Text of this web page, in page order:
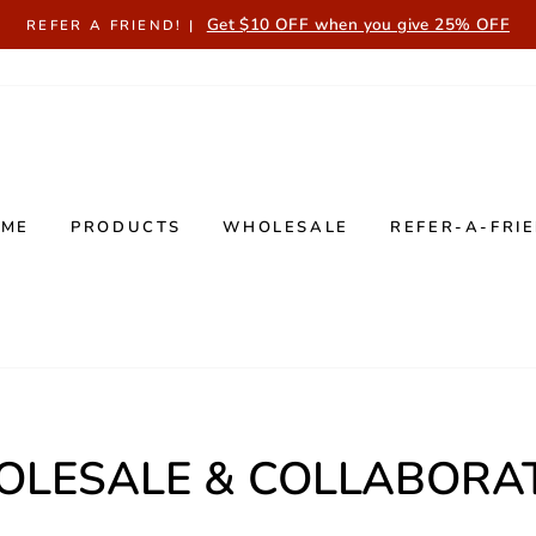
REFER A FRIEND! |
Get $10 OFF when you give 25% OFF
PRODUCTS WHOLESALE REFER-A-
&